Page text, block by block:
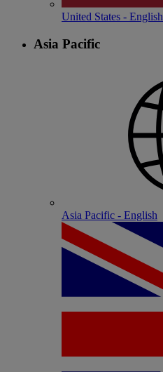
United States - English
Asia Pacific
Asia Pacific - English